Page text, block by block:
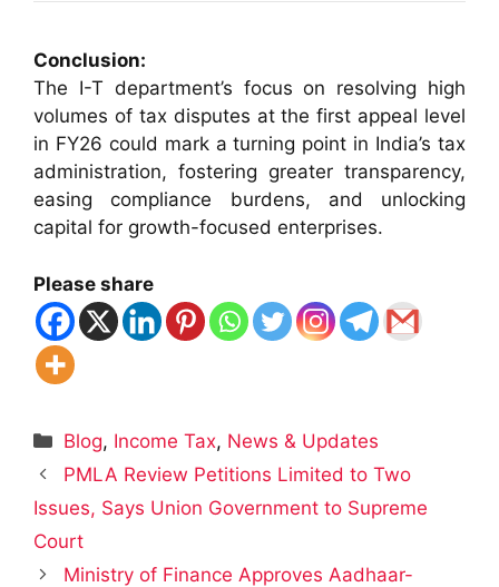
Conclusion:
The I-T department’s focus on resolving high
volumes of tax disputes at the first appeal level
in FY26 could mark a turning point in India’s tax
administration, fostering greater transparency,
easing compliance burdens, and unlocking
capital for growth-focused enterprises.
Please share
Categories
Blog, Income Tax, News & Updates
PMLA Review Petitions Limited to Two
Issues, Says Union Government to Supreme
Court
Ministry of Finance Approves Aadhaar-